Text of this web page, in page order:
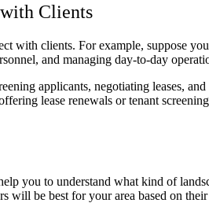
Clients
with clients. For example, suppose
and managing day-to-day
applicants, negotiating leases,
lease renewals or tenant
you to understand what kind of
will be best for your area based on